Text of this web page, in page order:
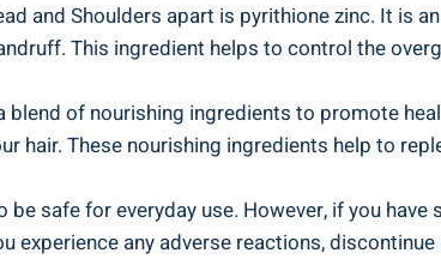
and Shoulders apart ​is⁤ pyrithione zinc. It is​
This ingredient ⁢helps to control ⁣the
of nourishing ⁤ingredients to promote
hair. These nourishing‍ ingredients help​ to
safe for​ everyday use. However, if you
any⁤ adverse ⁢reactions,